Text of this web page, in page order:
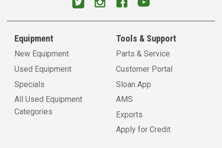
Equipment
New Equipment
Used Equipment
Specials
All Used Equipment
Categories
Tools & Support
Parts & Service
Customer Portal
Sloan App
AMS
Exports
Apply for Credit